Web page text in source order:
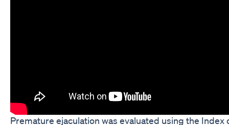
Premature ejaculation was evaluated using the Index